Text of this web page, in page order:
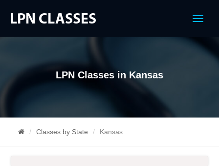
Menu
LPN Classes in Kansas
Classes by State Kansas